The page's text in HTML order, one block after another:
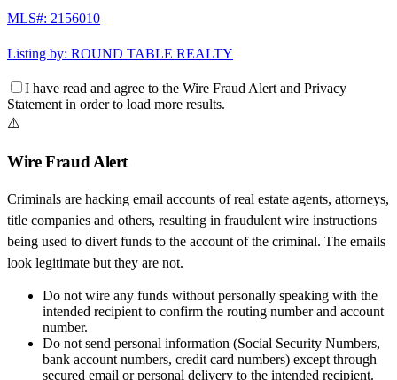
MLS#: 2156010
Listing by: ROUND TABLE REALTY
I have read and agree to the Wire Fraud Alert and Privacy
Statement in order to load more results.
⚠️
Wire Fraud Alert
Criminals are hacking email accounts of real estate agents, attorneys,
title companies and others, resulting in fraudulent wire instructions
being used to divert funds to the account of the criminal. The emails
look legitimate but they are not.
Do not wire any funds without personally speaking with the
intended recipient to confirm the routing number and account
number.
Do not send personal information (Social Security Numbers,
bank account numbers, credit card numbers) except through
secured email or personal delivery to the intended recipient.